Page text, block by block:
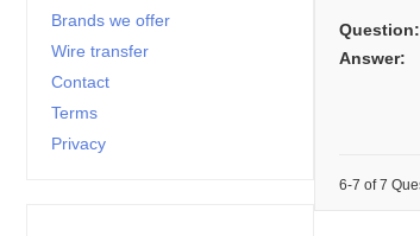
Brands we offer
Wire transfer
Contact
Terms
Privacy
Question:
Answer:
6-7 of 7